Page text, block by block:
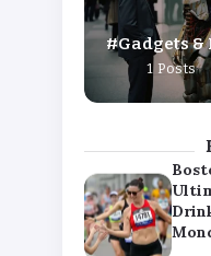
Gadgets &
1 Posts
By